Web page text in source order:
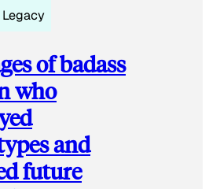
Legacy
of badass
who
and
future